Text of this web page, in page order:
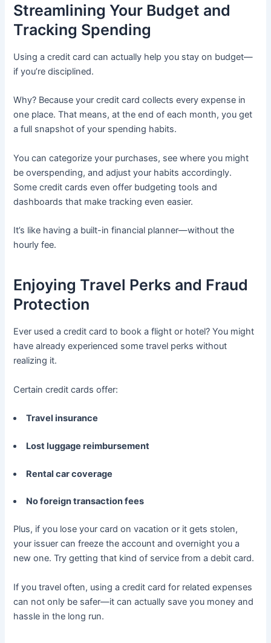
Streamlining Your Budget and
Tracking Spending
Using a credit card can actually help you stay on budget—
if you’re disciplined.
Why? Because your credit card collects every expense in
one place. That means, at the end of each month, you get
a full snapshot of your spending habits.
You can categorize your purchases, see where you might
be overspending, and adjust your habits accordingly.
Some credit cards even offer budgeting tools and
dashboards that make tracking even easier.
It’s like having a built-in financial planner—without the
hourly fee.
Enjoying Travel Perks and Fraud
Protection
Ever used a credit card to book a flight or hotel? You might
have already experienced some travel perks without
realizing it.
Certain credit cards offer:
Travel insurance
Lost luggage reimbursement
Rental car coverage
No foreign transaction fees
Plus, if you lose your card on vacation or it gets stolen,
your issuer can freeze the account and overnight you a
new one. Try getting that kind of service from a debit card.
If you travel often, using a credit card for related expenses
can not only be safer—it can actually save you money and
hassle in the long run.